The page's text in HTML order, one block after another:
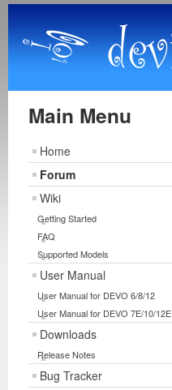
Main Menu
Home
Forum
Wiki
Getting Started
FAQ
Supported Models
User Manual
User Manual for DEVO 6/8/12
User Manual for DEVO 7E/10/12E
Downloads
Release Notes
Bug Tracker